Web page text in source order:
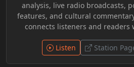
analysis, live radio broadcasts,
features, and cultural
connects listeners and readers
perspectives, challenging
empowering audiences to
Listen Station